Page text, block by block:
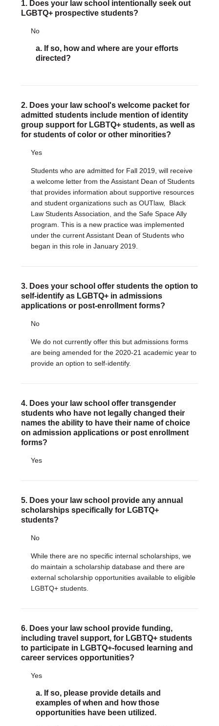
Donate Now
Justice Council
Other Ways to Give
Become a Sponsor
MEMBERSHIP
Member Spotlight Blog
1. Does your law school intentionally seek out
LGBTQ+ prospective students?
No
a. If so, how and where are your efforts
directed?
2. Does your law school's welcome packet for
admitted students include mention of identity
group support for LGBTQ+ students, as well as
for students of color or other minorities?
Yes
Students who are admitted for Fall 2019, will receive
a welcome letter from the Assistant Dean of Students
that provides information about supportive resources
and student organizations such as OUTlaw, Black
Law Students Association, and the Safe Space Ally
program. This is a new practice was implemented
under the current Assistant Dean of Students who
began in this role in January 2019.
3. Does your school offer students the option to
self-identify as LGBTQ+ in admissions
applications or post-enrollment forms?
No
We do not currently offer this but admissions forms
are being amended for the 2020-21 academic year to
provide an option to self-identify.
4. Does your law school offer transgender
students who have not legally changed their
names the ability to have their name of choice
on admission applications or post enrollment
forms?
Yes
5. Does your law school provide any annual
scholarships specifically for LGBTQ+
students?
No
While there are no specific internal scholarships, we
do maintain a scholarship database and there are
external scholarship opportunities available to eligible
LGBTQ+ students.
6. Does your law school provide funding,
including travel support, for LGBTQ+ students
to participate in LGBTQ+-focused learning and
career services opportunities?
Yes
a. If so, please provide details and
examples of when and how those
opportunities have been utilized.